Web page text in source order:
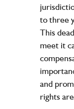
to three
This
meet it
and
rights